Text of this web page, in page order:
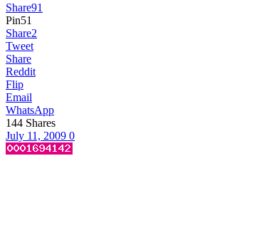
Share91
Pin51
Share2
Tweet
Share
Reddit
Flip
Email
WhatsApp
144 Shares
July 11, 2009 0